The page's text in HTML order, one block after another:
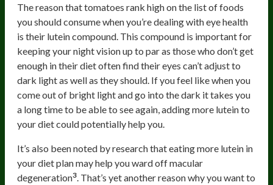
The reason that tomatoes rank high on the list of foods
you should consume when you’re dealing with eye health
is their lutein compound. This compound is important for
keeping your night vision up to par as those who don’t get
enough in their diet often find their eyes can’t adjust to
dark light as well as they should. If you feel like when you
come out of bright light and go into the dark it takes you
a long time to be able to see again, adding more lutein to
your diet could potentially help you.
It’s also been noted by research that eating more lutein in
your diet plan may help you ward off macular
degeneration3 . That’s yet another reason why you want to